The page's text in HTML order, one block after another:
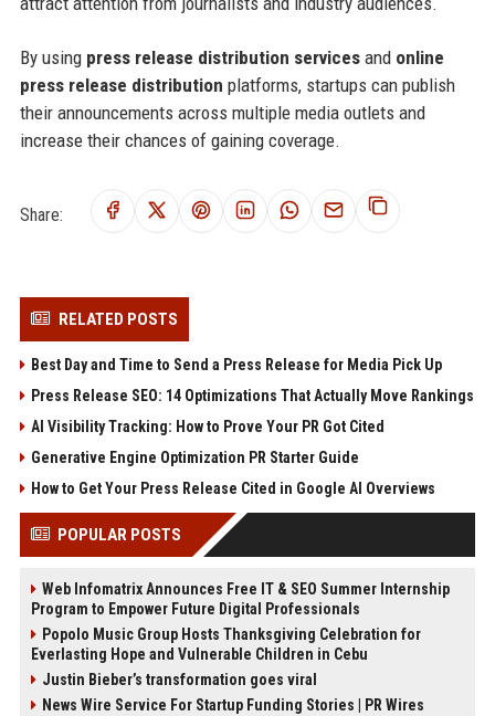
By using press release distribution servicesand online
press release distribution platforms, startups can publish
their announcements across multiple media outlets and
increase their chances of gaining coverage.
Share:
RELATED POSTS
Best Day and Time to Send a Press Release for Media Pick Up
Press Release SEO: 14 Optimizations That Actually Move Rankings
AI Visibility Tracking: How to Prove Your PR Got Cited
Generative Engine Optimization PR Starter Guide
How to Get Your Press Release Cited in Google AI Overviews
POPULAR POSTS
Web Infomatrix Announces Free IT & SEO Summer Internship
Program to Empower Future Digital Professionals
Popolo Music Group Hosts Thanksgiving Celebration for
Everlasting Hope and Vulnerable Children in Cebu
Justin Bieber’s transformation goes viral
News Wire Service For Startup Funding Stories | PR Wires